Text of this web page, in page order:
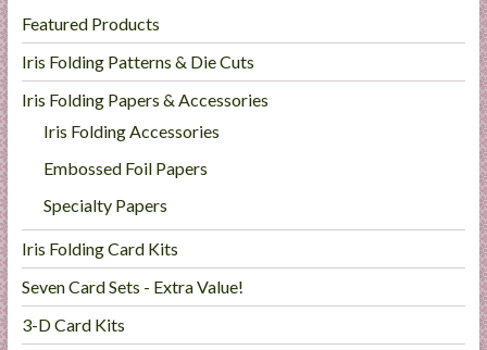
Featured Products
Iris Folding Patterns & Die Cuts
Iris Folding Papers & Accessories
Iris Folding Accessories
Embossed Foil Papers
Specialty Papers
Iris Folding Card Kits
Seven Card Sets - Extra Value!
3-D Card Kits